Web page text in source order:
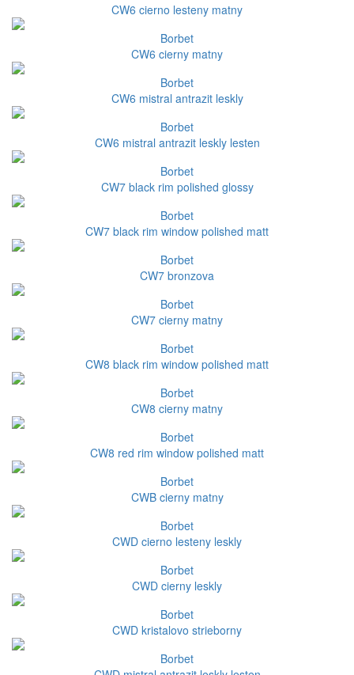
CW6 cierno lesteny matny
Borbet
CW6 cierny matny
Borbet
CW6 mistral antrazit leskly
Borbet
CW6 mistral antrazit leskly lesten
Borbet
CW7 black rim polished glossy
Borbet
CW7 black rim window polished matt
Borbet
CW7 bronzova
Borbet
CW7 cierny matny
Borbet
CW8 black rim window polished matt
Borbet
CW8 cierny matny
Borbet
CW8 red rim window polished matt
Borbet
CWB cierny matny
Borbet
CWD cierno lesteny leskly
Borbet
CWD cierny leskly
Borbet
CWD kristalovo strieborny
Borbet